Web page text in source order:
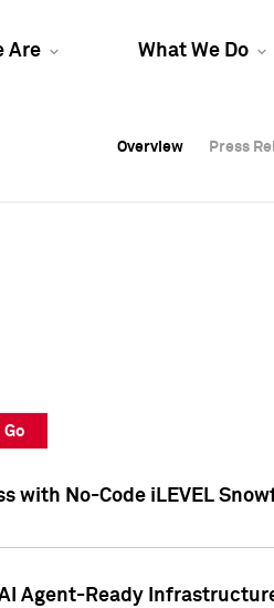
Are What We Do
Overview Press
Overview Press
Overview Press
Go
with No-Code iLEVEL
Agent-Ready